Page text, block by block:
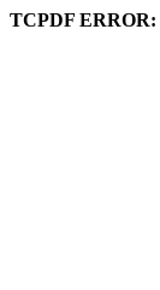
TCPDF ERROR: